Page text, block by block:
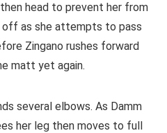
then head to prevent her from
off as she attempts to pass
Zingano rushes forward
matt yet again.
several elbows. As Damm
her leg then moves to full